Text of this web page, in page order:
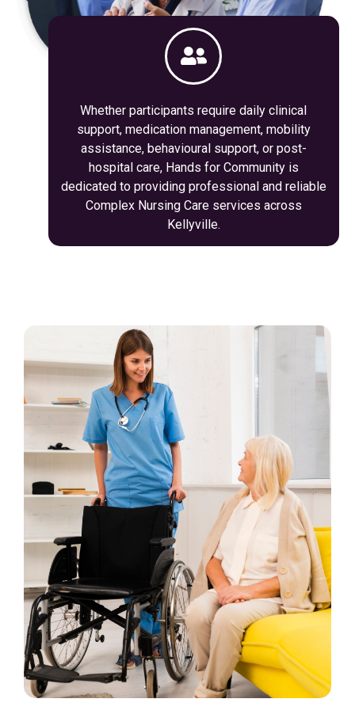
Whether participants require daily clinical
support, medication management, mobility
assistance, behavioural support, or post-
hospital care, Hands for Community is
dedicated to providing professional and reliable
Complex Nursing Care services across
Kellyville.